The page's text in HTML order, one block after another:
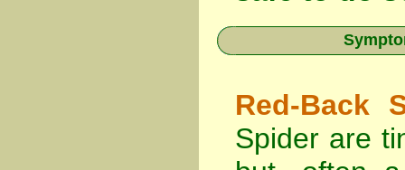
Red-Back
Spider are